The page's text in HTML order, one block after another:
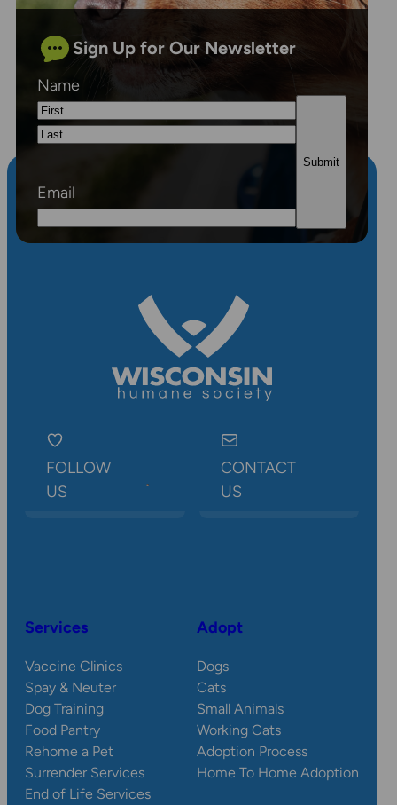
Sign Up for Our Newsletter
Name
First
Email
FOLLOW
US
CONTACT
US
Services
Vaccine Clinics
Spay & Neuter
Dog Training
Food Pantry
Rehome a Pet
Surrender Services
End of Life Services
Adopt
Dogs
Cats
Small Animals
Working Cats
Adoption Process
Home To Home Adoption